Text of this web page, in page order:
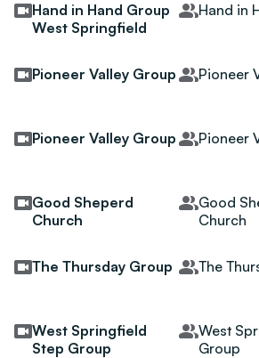
Hand in Hand Group
West Springfield
Hand in
Pioneer Valley Group Pioneer
Pioneer Valley Group Pioneer
Good Sheperd
Church
Good
Church
The Thursday Group The
West Springfield
Step Group
West
Group